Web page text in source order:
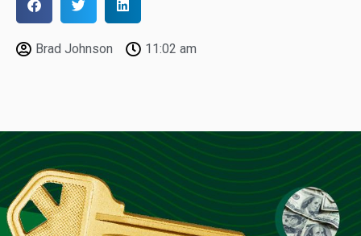
Brad Johnson 11:02 am